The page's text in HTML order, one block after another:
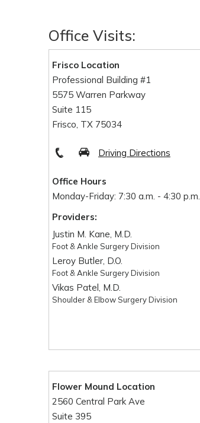
Office Visits:
Frisco Location
Professional Building #1
5575 Warren Parkway
Suite 115
Frisco, TX 75034
Driving Directions
Office Hours
Monday-Friday: 7:30 a.m. - 4:30 p.m.
Providers:
Justin M. Kane, M.D.
Foot & Ankle Surgery Division
Leroy Butler, D.O.
Foot & Ankle Surgery Division
Vikas Patel, M.D.
Shoulder & Elbow Surgery Division
Flower Mound Location
2560 Central Park Ave
Suite 395